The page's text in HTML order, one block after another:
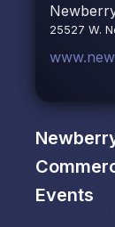
25527 W.
Events